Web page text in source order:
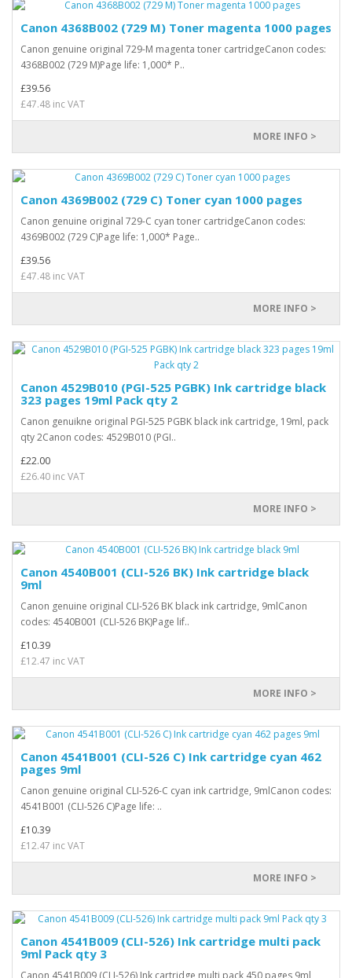
Canon 4368B002 (729 M) Toner magenta 1000 pages
Canon genuine original 729-M magenta toner cartridgeCanon codes:
4368B002 (729 M)Page life: 1,000* P..
£39.56
£47.48 inc VAT
MORE INFO >
Canon 4369B002 (729 C) Toner cyan 1000 pages
Canon genuine original 729-C cyan toner cartridgeCanon codes:
4369B002 (729 C)Page life: 1,000* Page..
£39.56
£47.48 inc VAT
MORE INFO >
Canon 4529B010 (PGI-525 PGBK) Ink cartridge black
323 pages 19ml Pack qty 2
Canon genuikne original PGI-525 PGBK black ink cartridge, 19ml, pack
qty 2Canon codes: 4529B010 (PGI..
£22.00
£26.40 inc VAT
MORE INFO >
Canon 4540B001 (CLI-526 BK) Ink cartridge black
9ml
Canon genuine original CLI-526 BK black ink cartridge, 9mlCanon
codes: 4540B001 (CLI-526 BK)Page lif..
£10.39
£12.47 inc VAT
MORE INFO >
Canon 4541B001 (CLI-526 C) Ink cartridge cyan 462
pages 9ml
Canon genuine original CLI-526-C cyan ink cartridge, 9mlCanon codes:
4541B001 (CLI-526 C)Page life: ..
£10.39
£12.47 inc VAT
MORE INFO >
Canon 4541B009 (CLI-526) Ink cartridge multi pack
9ml Pack qty 3
Canon 4541B009 (CLI-526) Ink cartridge multi pack 450 pages 9ml